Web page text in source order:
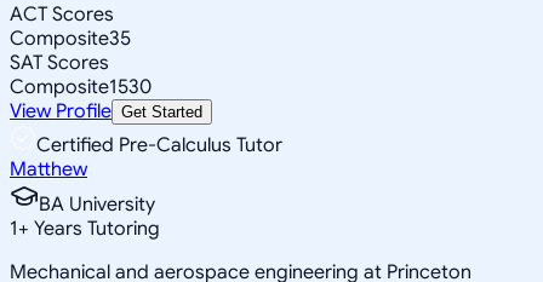
ACT Scores
Composite35
SAT Scores
Composite1530
View Profile Get Started
Certified Pre-Calculus Tutor
Matthew
BA University
1+ Years Tutoring
Mechanical and aerospace engineering at Princeton